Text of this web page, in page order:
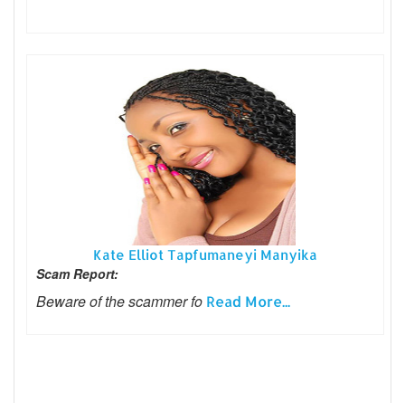
Kate Elliot Tapfumaneyi Manyika
Scam Report:
Beware of the scammer fo Read More...